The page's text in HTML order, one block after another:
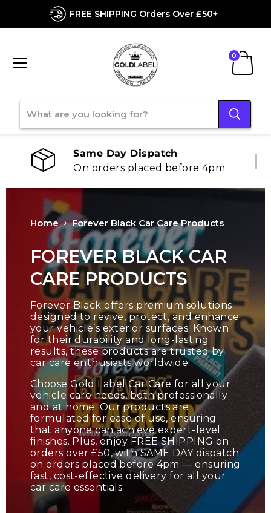
FREE SHIPPING Orders Over £50+
Chat With Us
We offer 24-hour support
Home Forever Black Car Care Products
FOREVER BLACK CAR
CARE PRODUCTS
Forever Black offers premium solutions
designed to revive, protect, and enhance
your vehicle’s exterior surfaces. Known
for their durability and long-lasting
results, these products are trusted by
car care enthusiasts worldwide.
Choose Gold Label Car Care for all your
vehicle care needs, both professionally
and at home. Our products are
formulated for ease of use, ensuring
that anyone can achieve expert-level
finishes. Plus, enjoy FREE SHIPPING on
orders over £50, with SAME DAY dispatch
on orders placed before 4pm — ensuring
fast, cost-effective delivery for all your
car care essentials.